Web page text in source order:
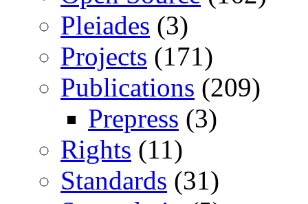
Pleiades (3)
Projects (171)
Publications (209)
Prepress (3)
Rights (11)
Standards (31)